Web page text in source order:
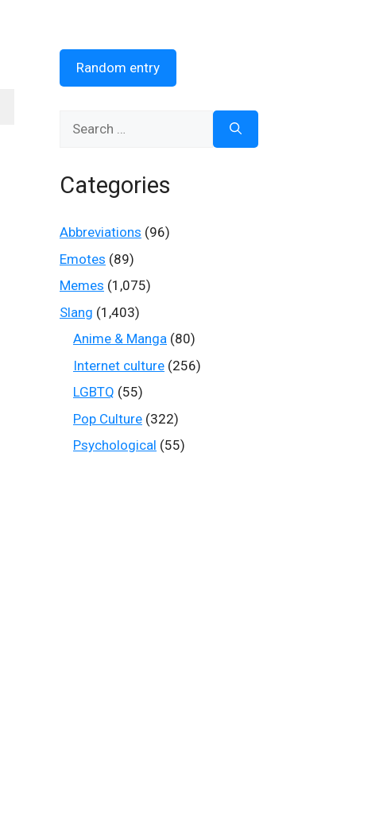
Random entry
Categories
Abbreviations (96)
Emotes (89)
Memes (1,075)
Slang (1,403)
Anime & Manga (80)
Internet culture (256)
LGBTQ (55)
Pop Culture (322)
Psychological (55)